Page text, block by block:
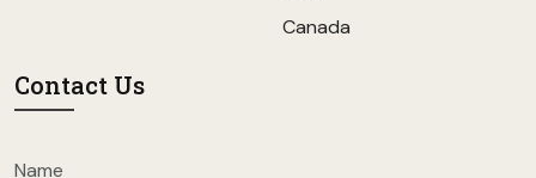
Canada
Contact Us